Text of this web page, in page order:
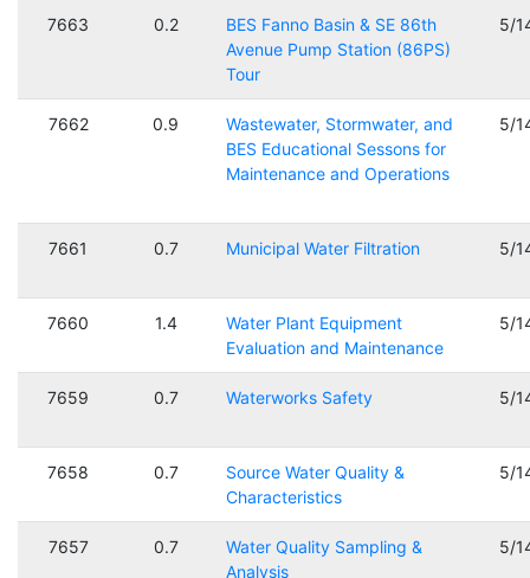
7663 0.2
BES Fanno Basin & SE 86th
Avenue Pump Station (86PS)
Tour
5/
7662 0.9
Wastewater, Stormwater, and
BES Educational Sessons for
Maintenance and Operations
5/
7661 0.7 Municipal Water Filtration 5/
7660 1.4
Water Plant Equipment
Evaluation and Maintenance
5/
7659 0.7 Waterworks Safety 5/
7658 0.7
Source Water Quality &
Characteristics
5/
7657 0.7
Water Quality Sampling &
Analysis
5/